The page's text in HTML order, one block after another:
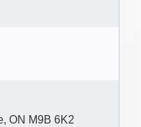
ON M9B 6K2